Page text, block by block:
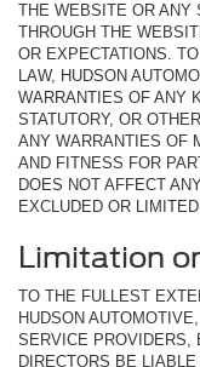
THE WEBSITE OR ANY
THROUGH THE
OR EXPECTATIONS.
LAW, HUDSON
WARRANTIES OF ANY
STATUTORY, OR
ANY WARRANTIES OF
AND FITNESS FOR
DOES NOT AFFECT
EXCLUDED OR
Limitation
TO THE FULLEST
HUDSON
SERVICE PROVIDERS,
DIRECTORS BE